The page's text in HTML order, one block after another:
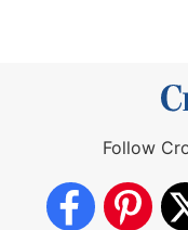
Follow